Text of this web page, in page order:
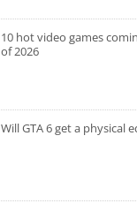
10 hot video games
of 2026
Will GTA 6 get a physical